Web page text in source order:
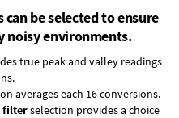
be selected to ensure
noisy environments.
true peak and valley readings
averages each 16 conversions.
filterselection provides a choice